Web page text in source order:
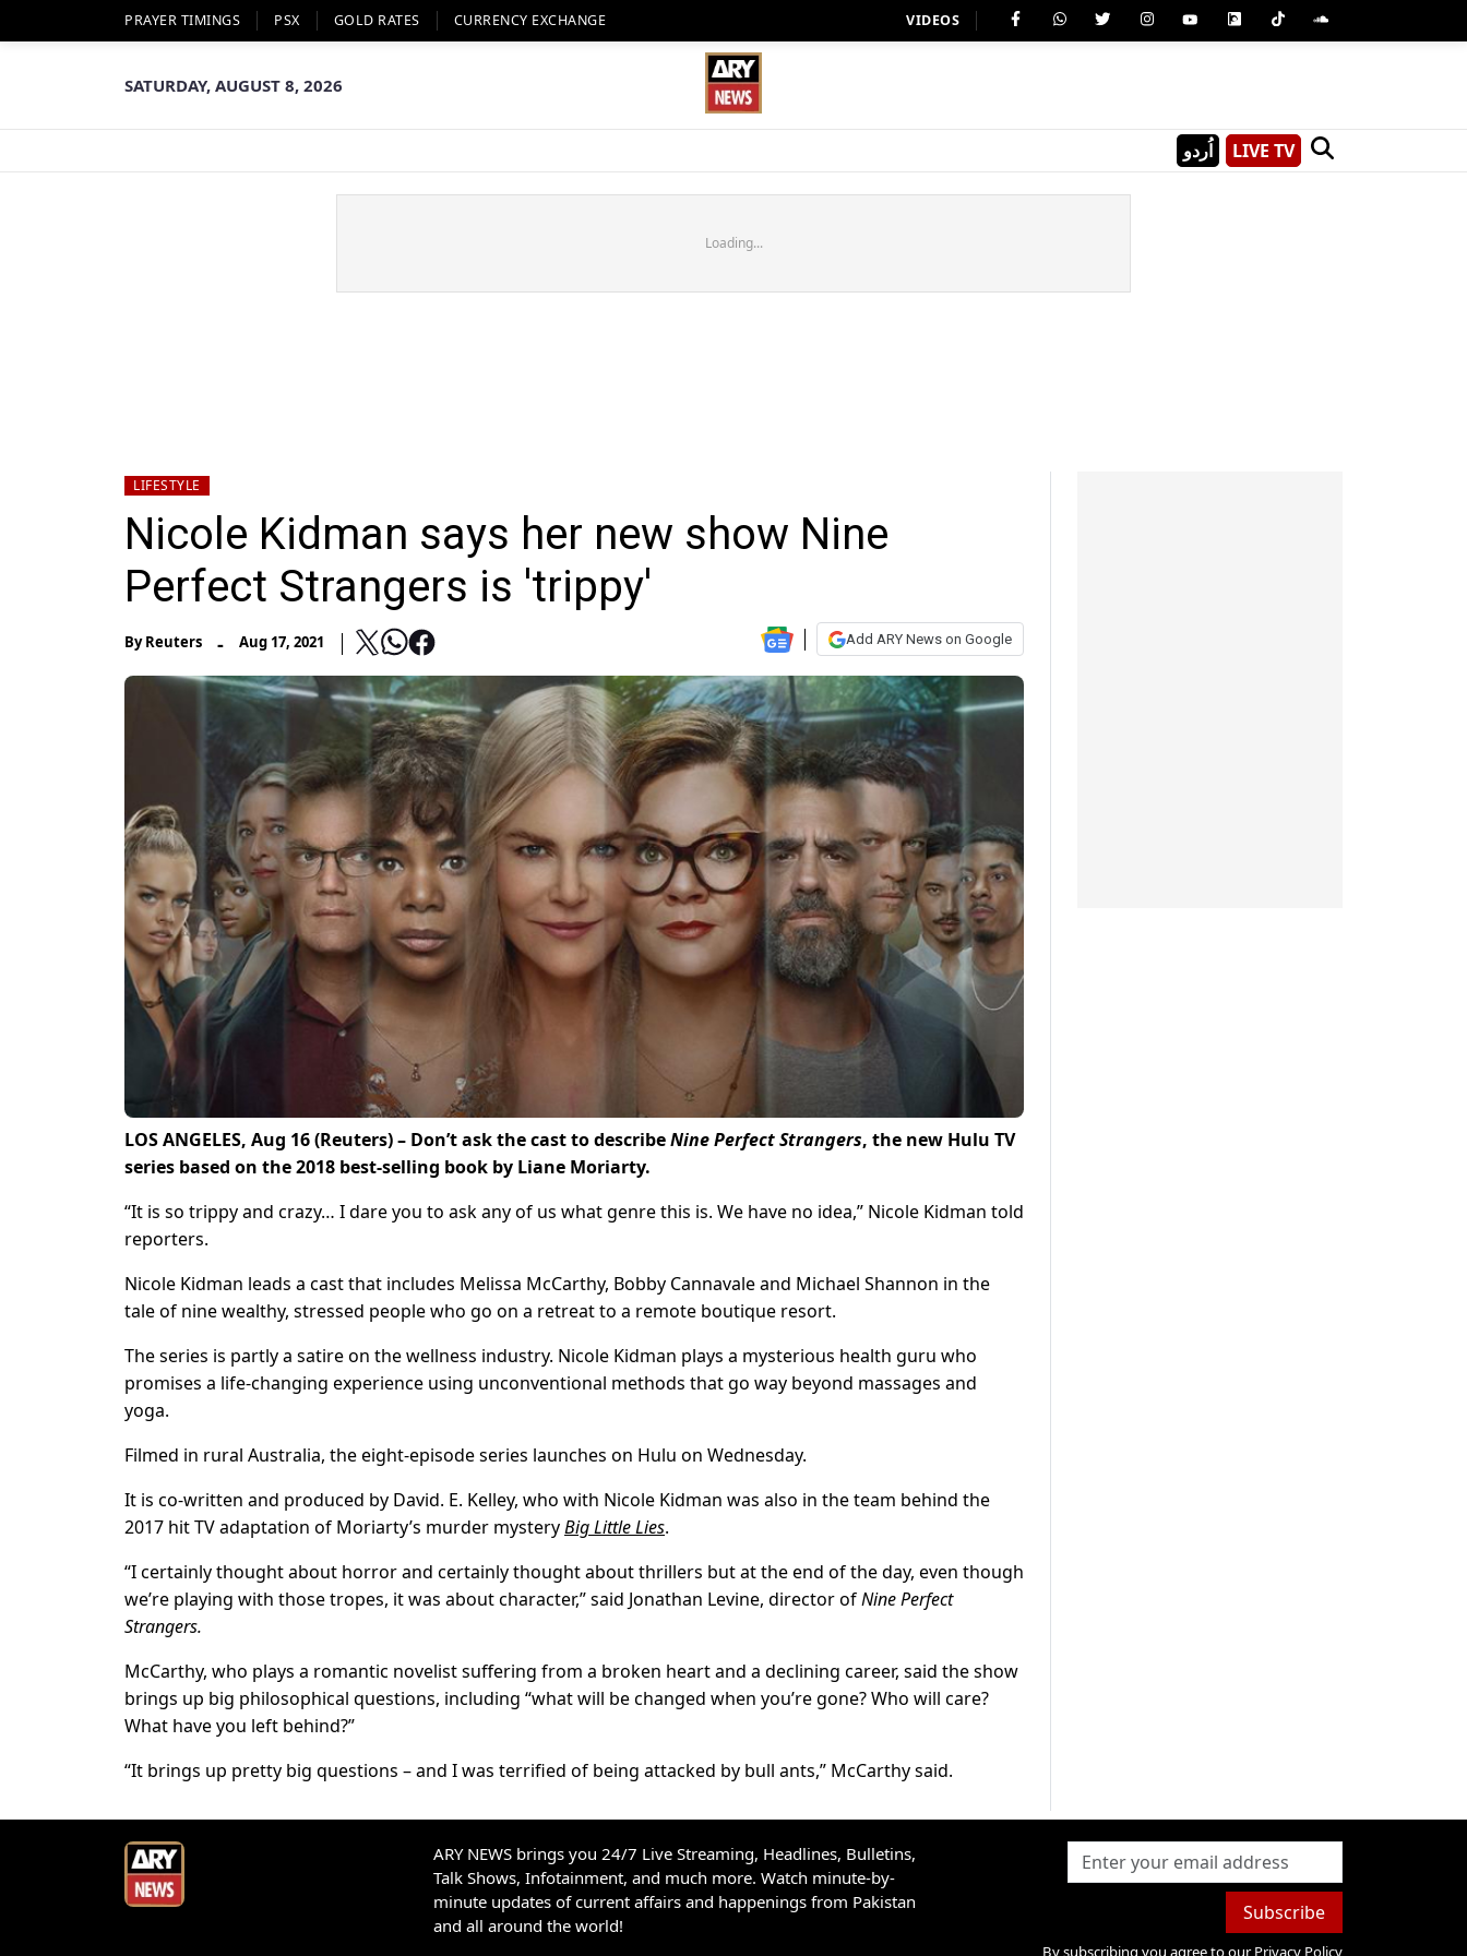
PRAYER TIMINGS PSX GOLD RATES CURRENCY EXCHANGE VIDEOS
SATURDAY, AUGUST 8, 2026
اُردو LIVE TV
Loading...
LIFESTYLE
Nicole Kidman says her new show Nine
Perfect Strangers is 'trippy'
ByReuters - Aug 17, 2021 Add ARY News on Google
LOS ANGELES, Aug 16 (Reuters) – Don’t ask the cast to describeNine Perfect Strangers, the new Hulu TV
series based on the 2018 best-selling book by Liane Moriarty.
“It is so trippy and crazy… I dare you to ask any of us what genre this is. We have no idea,” Nicole Kidman told
reporters.
Nicole Kidman leads a cast that includes Melissa McCarthy, Bobby Cannavale and Michael Shannon in the
tale of nine wealthy, stressed people who go on a retreat to a remote boutique resort.
The series is partly a satire on the wellness industry. Nicole Kidman plays a mysterious health guru who
promises a life-changing experience using unconventional methods that go way beyond massages and
yoga.
Filmed in rural Australia, the eight-episode series launches on Hulu on Wednesday.
It is co-written and produced by David. E. Kelley, who with Nicole Kidman was also in the team behind the
2017 hit TV adaptation of Moriarty’s murder mysteryBig Little Lies.
“I certainly thought about horror and certainly thought about thrillers but at the end of the day, even though
we’re playing with those tropes, it was about character,” said Jonathan Levine, director ofNine Perfect
Strangers.
McCarthy, who plays a romantic novelist suffering from a broken heart and a declining career, said the show
brings up big philosophical questions, including “what will be changed when you’re gone? Who will care?
What have you left behind?”
“It brings up pretty big questions – and I was terrified of being attacked by bull ants,” McCarthy said.
ARY NEWS brings you 24/7 Live Streaming, Headlines, Bulletins,
Talk Shows, Infotainment, and much more. Watch minute-by-
minute updates of current affairs and happenings from Pakistan
and all around the world!
Subscribe
By subscribing you agree to our Privacy Policy